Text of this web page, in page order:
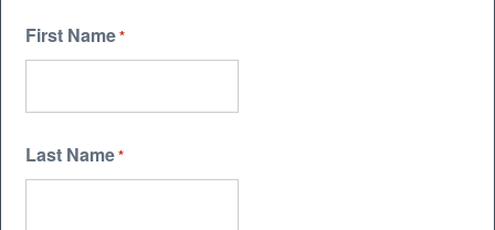
First Name*
Last Name*